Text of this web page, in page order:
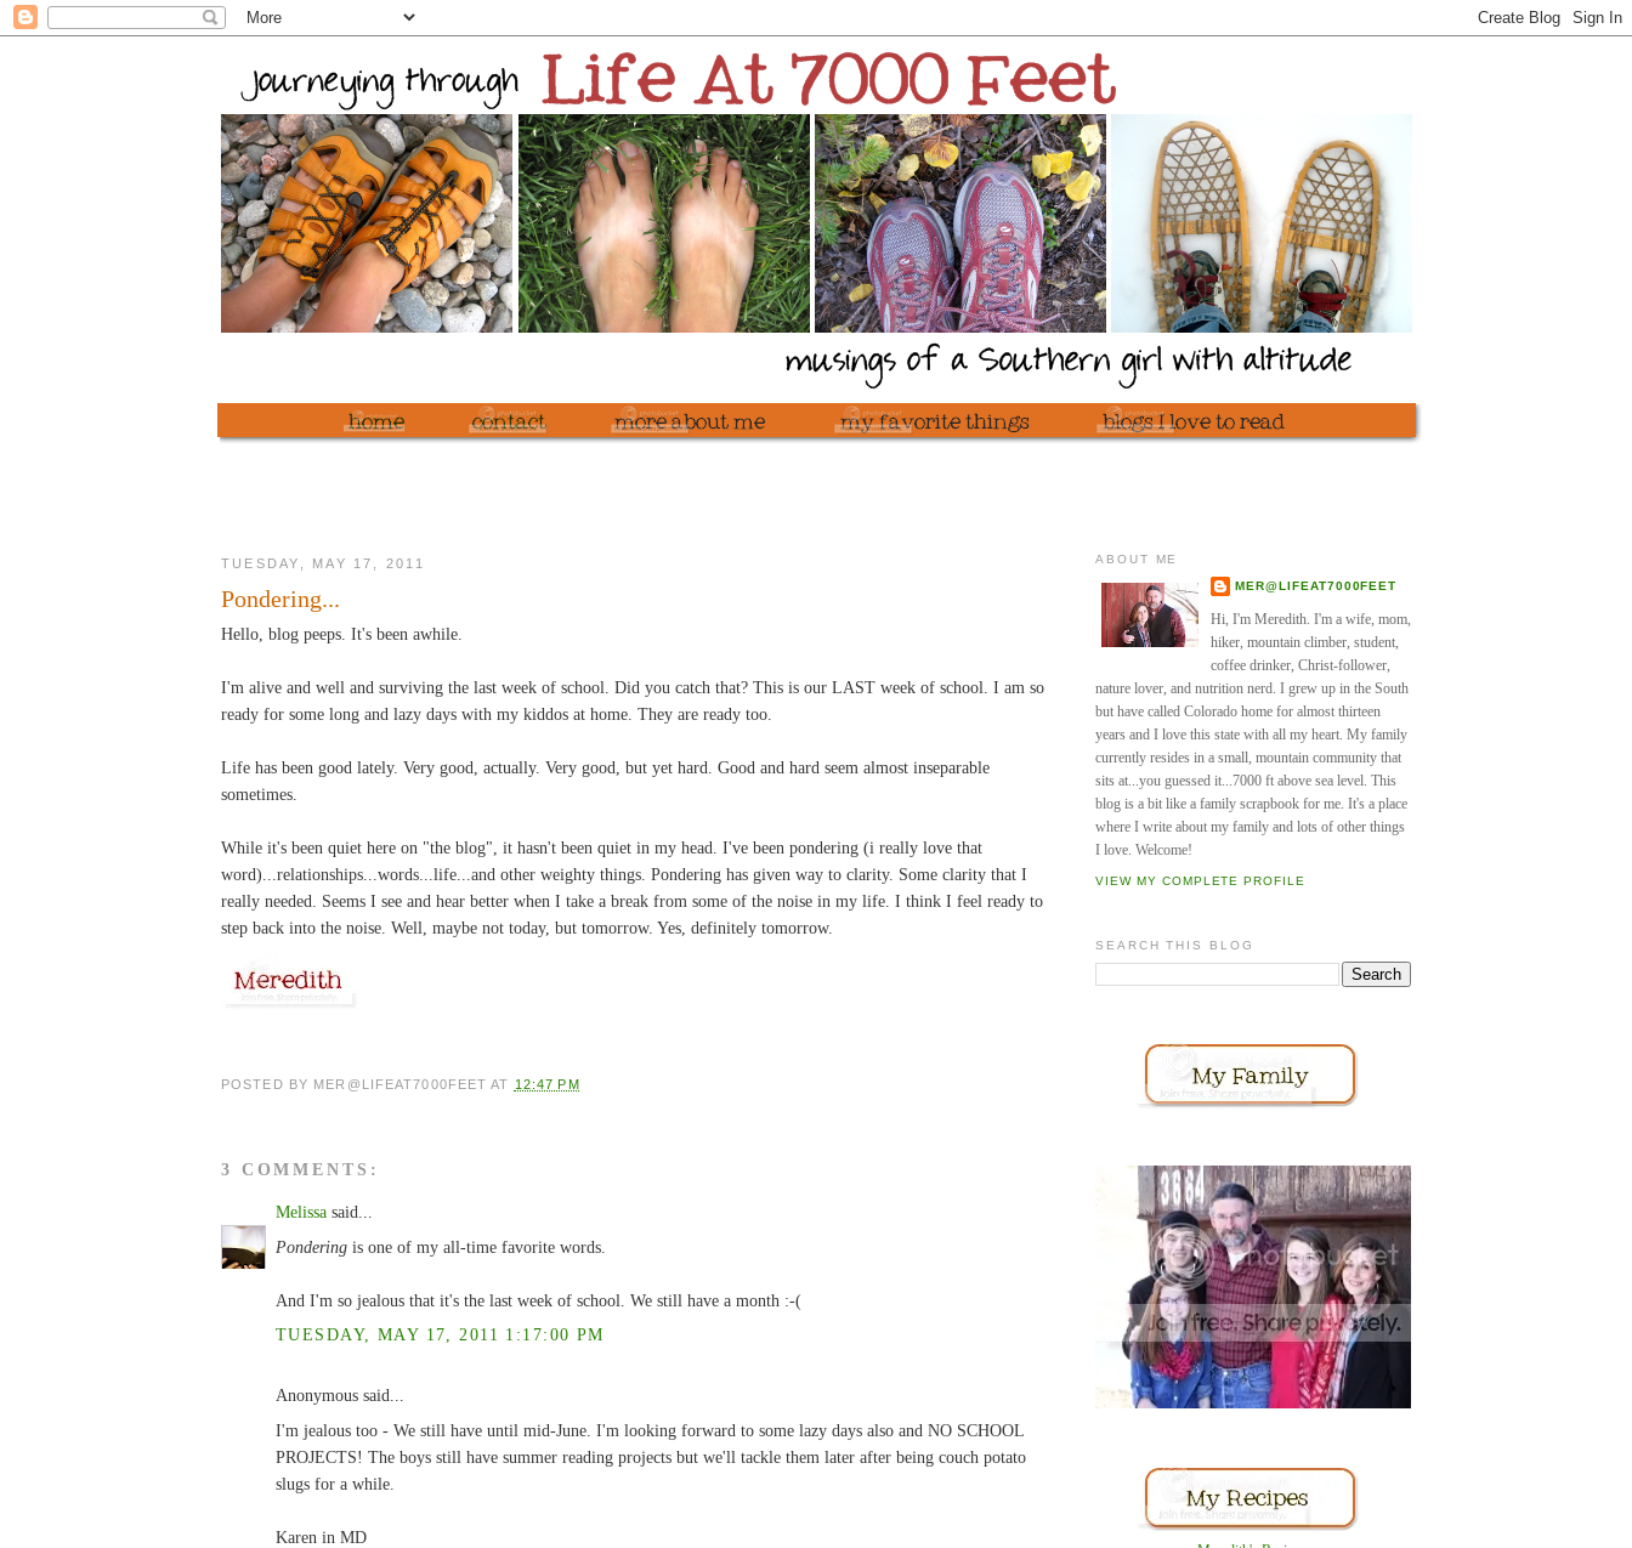
TUESDAY, MAY 17, 2011
Pondering...
Hello, blog peeps. It's been awhile.
I'm alive and well and surviving the last week of school. Did you catch that? This is our LAST week of school. I am so
ready for some long and lazy days with my kiddos at home. They are ready too.
Life has been good lately. Very good, actually. Very good, but yet hard. Good and hard seem almost inseparable
sometimes.
While it's been quiet here on "the blog", it hasn't been quiet in my head. I've been pondering (i really love that
word)...relationships...words...life...and other weighty things. Pondering has given way to clarity. Some clarity that I
really needed. Seems I see and hear better when I take a break from some of the noise in my life. I think I feel ready to
step back into the noise. Well, maybe not today, but tomorrow. Yes, definitely tomorrow.
POSTED BY MER@LIFEAT7000FEET AT 12:47 PM
3 COMMENTS:
Melissa said...
Pondering is one of my all-time favorite words.
And I'm so jealous that it's the last week of school. We still have a month :-(
TUESDAY, MAY 17, 2011 1:17:00 PM
Anonymous said...
I'm jealous too - We still have until mid-June. I'm looking forward to some lazy days also and NO SCHOOL
PROJECTS! The boys still have summer reading projects but we'll tackle them later after being couch potato
slugs for a while.
Karen in MD
ABOUT ME
MER@LIFEAT7000FEET
Hi, I'm Meredith. I'm a wife, mom,
hiker, mountain climber, student,
coffee drinker, Christ-follower,
nature lover, and nutrition nerd. I grew up in the South
but have called Colorado home for almost thirteen
years and I love this state with all my heart. My family
currently resides in a small, mountain community that
sits at...you guessed it...7000 ft above sea level. This
blog is a bit like a family scrapbook for me. It's a place
where I write about my family and lots of other things
I love. Welcome!
VIEW MY COMPLETE PROFILE
SEARCH THIS BLOG